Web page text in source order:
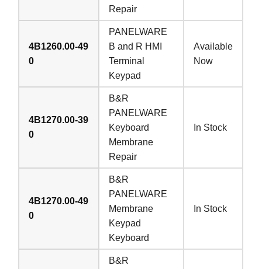
Repair
4B1260.00-49
0
PANELWARE
B and R HMI
Terminal
Keypad
Available
Now
4B1270.00-39
0
B&R
PANELWARE
Keyboard
Membrane
Repair
In Stock
4B1270.00-49
0
B&R
PANELWARE
Membrane
Keypad
Keyboard
In Stock
B&R